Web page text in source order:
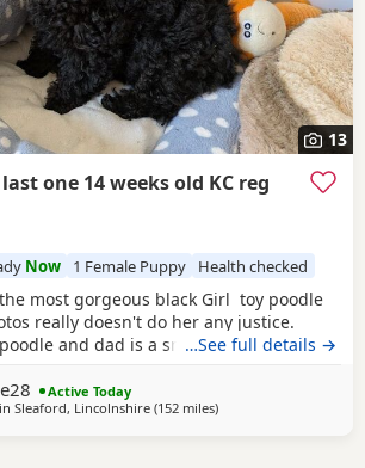
13
one 14 weeks old KC reg
Now 1 Female Puppy Health checked
most gorgeous black Girl toy poodle
really doesn't do her any justice.
and dad is a small brown toy
vaccinated, flead and wormed and will
pack including 4 weeks free pet plan
…See full details →
Active Today
Sleaford, Lincolnshire (152 milesaway from Lydd
)